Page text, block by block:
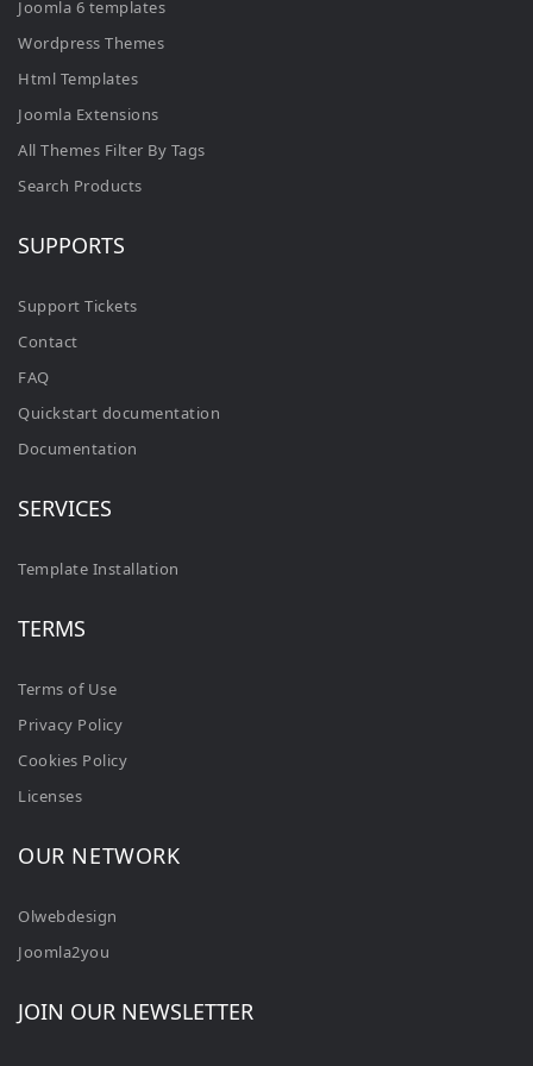
Joomla 6 templates
Wordpress Themes
Html Templates
Joomla Extensions
All Themes Filter By Tags
Search Products
SUPPORTS
Support Tickets
Contact
FAQ
Quickstart documentation
Documentation
SERVICES
Template Installation
TERMS
Terms of Use
Privacy Policy
Cookies Policy
Licenses
OUR NETWORK
Olwebdesign
Joomla2you
JOIN OUR NEWSLETTER